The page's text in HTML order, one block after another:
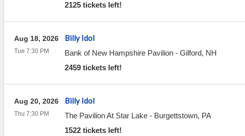
2125 tickets left!
Billy Idol
Bank of New Hampshire Pavilion- Gilford, NH
2459 tickets left!
Aug 18, 2026
Tue 7:30 PM
Billy Idol
The Pavilion At Star Lake- Burgettstown, PA
1522 tickets left!
Aug 20, 2026
Thu 7:30 PM